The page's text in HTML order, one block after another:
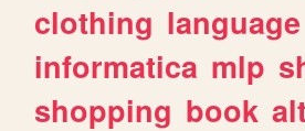
clothing language
informatica mlp
shopping book